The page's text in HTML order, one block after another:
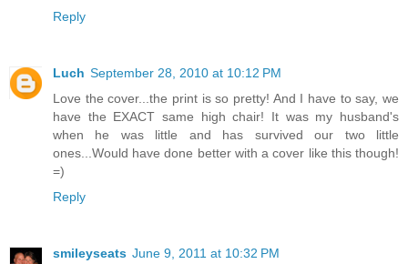
Reply
Luch September 28, 2010 at 10:12 PM
Love the cover...the print is so pretty! And I have to say, we
have the EXACT same high chair! It was my husband's
when he was little and has survived our two little
ones...Would have done better with a cover like this though!
=)
Reply
smileyseats June 9, 2011 at 10:32 PM